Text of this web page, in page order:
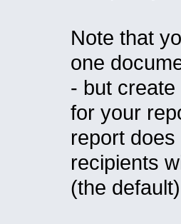
Note that
one
- but
for your
report
recipients
(the